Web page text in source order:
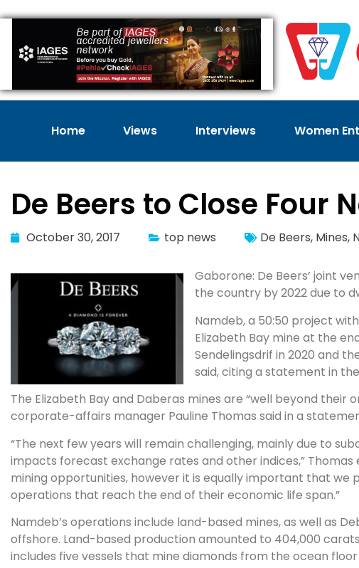
Home Views Interviews Women
De Beers to Close Four
October 30, 2017 top news De Beers, Mines,
Gaborone: De Beers’ joint
the country by 2022 due to
Namdeb, a 50:50 project
Elizabeth Bay mine at the
Sendelingsdrif in 2020 and
said, citing a statement in
The Elizabeth Bay and Daberas mines are “well beyond their
corporate-affairs manager Pauline Thomas said in a
“The next few years will remain challenging, mainly due to
impacts forecast exchange rates and other indices,”
mining opportunities, however it is equally important that we
operations that reach the end of their economic life span.”
Namdeb’s operations include land-based mines, as well as
offshore. Land-based production amounted to 404,000
includes five vessels that mine diamonds from the ocean